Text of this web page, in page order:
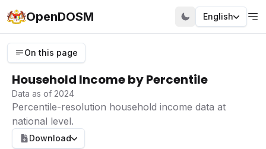
OpenDOSM English
On this page
Household Income by Percentile
Data as of 2024
Percentile-resolution household income data at
national level.
Download